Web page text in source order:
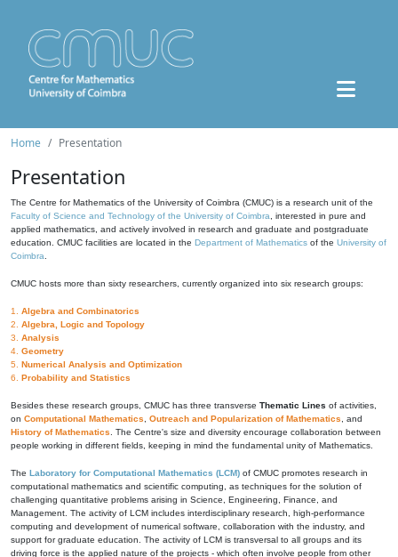
Home Presentation
Presentation
The Centre for Mathematics of the University of Coimbra (CMUC) is a research unit of the
Faculty of Science and Technology of the University of Coimbra , interested in pure and
applied mathematics, and actively involved in research and graduate and postgraduate
education. CMUC facilities are located in the Department of Mathematics of the University of
Coimbra
CMUC hosts more than sixty researchers, currently organized into six research groups:
1. Algebra and Combinatorics
2. Algebra, Logic and Topology
3. Analysis
4. Geometry
5. Numerical Analysis and Optimization
6. Probability and Statistics
Besides these research groups, CMUC has three transverse Thematic Lines of activities,
on Computational Mathematics Outreach and Popularization of Mathematics , and
History of Mathematics . The Centre's size and diversity encourage collaboration between
people working in different fields, keeping in mind the fundamental unity of Mathematics.
The Laboratory for Computational Mathematics (LCM) of CMUC promotes research in
computational mathematics and scientific computing, as techniques for the solution of
challenging quantitative problems arising in Science, Engineering, Finance, and
Management. The activity of LCM includes interdisciplinary research, high-performance
computing and development of numerical software, collaboration with the industry, and
support for graduate education. The activity of LCM is transversal to all groups and its
driving force is the applied nature of the projects - which often involve people from other